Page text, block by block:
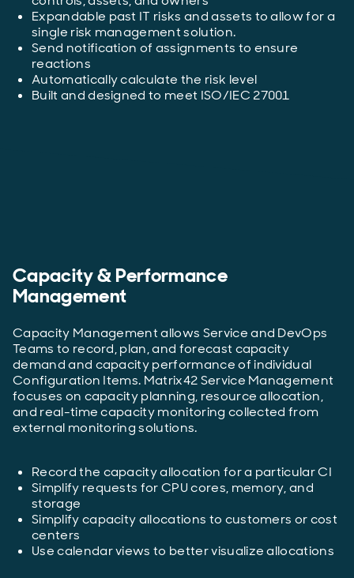
Expandable past IT risks and assets to allow for a
single risk management solution.
Send notification of assignments to ensure
reactions
Automatically calculate the risk level
Built and designed to meet ISO/IEC 27001
Capacity & Performance
Management
Capacity Management allows Service and DevOps
Teams to record, plan, and forecast capacity
demand and capacity performance of individual
Configuration Items. Matrix42 Service Management
focuses on capacity planning, resource allocation,
and real-time capacity monitoring collected from
external monitoring solutions.
Record the capacity allocation for a particular CI
Simplify requests for CPU cores, memory, and
storage
Simplify capacity allocations to customers or cost
centers
Use calendar views to better visualize allocations